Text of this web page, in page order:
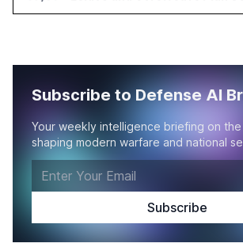
Subscribe to Defense AI
Your weekly intelligence briefing on
shaping modern warfare and national